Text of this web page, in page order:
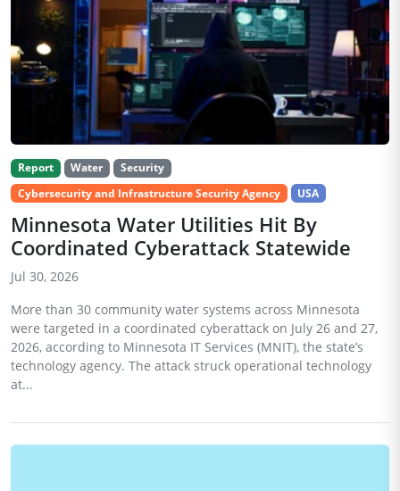
Report Water
Security
Cybersecurity and Infrastructure Security Agency
USA
Minnesota Water Utilities Hit By
Coordinated Cyberattack Statewide
Jul 30, 2026
More than 30 community water systems across Minnesota
were targeted in a coordinated cyberattack on July 26 and 27,
2026, according to Minnesota IT Services (MNIT), the state’s
technology agency. The attack struck operational technology
at...